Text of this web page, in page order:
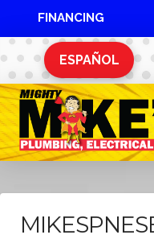
FINANCING
ESPAÑOL